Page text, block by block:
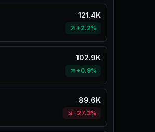
121.4K
+2.2%
102.9K
+0.9%
89.6K
-27.3%